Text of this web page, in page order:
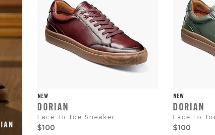
dismiss.
NEW
DORIAN
Lace To Toe Sneaker
$100
NEW
DORIAN
Lace To
$100